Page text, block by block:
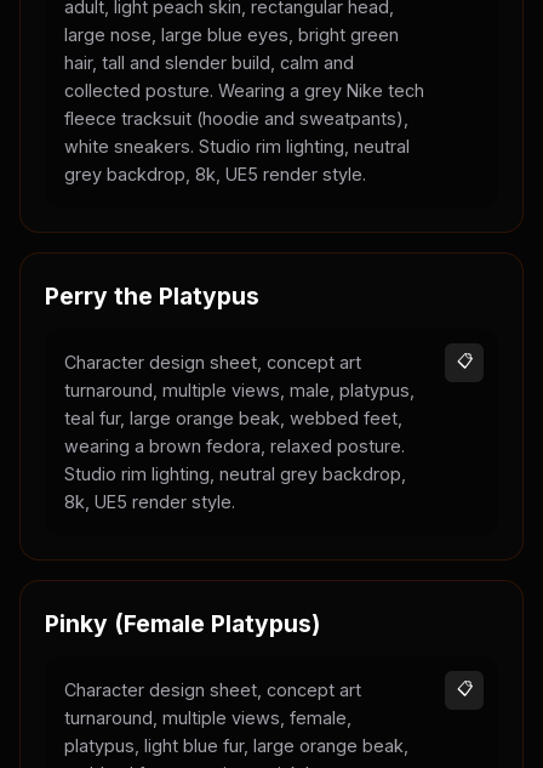
adult, light peach skin, rectangular head,
large nose, large blue eyes, bright green
hair, tall and slender build, calm and
collected posture. Wearing a grey Nike tech
fleece tracksuit (hoodie and sweatpants),
white sneakers. Studio rim lighting, neutral
grey backdrop, 8k, UE5 render style.
Perry the Platypus
Character design sheet, concept art
turnaround, multiple views, male, platypus,
teal fur, large orange beak, webbed feet,
wearing a brown fedora, relaxed posture.
Studio rim lighting, neutral grey backdrop,
8k, UE5 render style.
📋
Pinky (Female Platypus)
Character design sheet, concept art
turnaround, multiple views, female,
platypus, light blue fur, large orange beak,
📋